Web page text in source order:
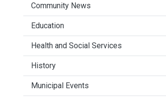
Community News
Education
Health and Social Services
History
Municipal Events